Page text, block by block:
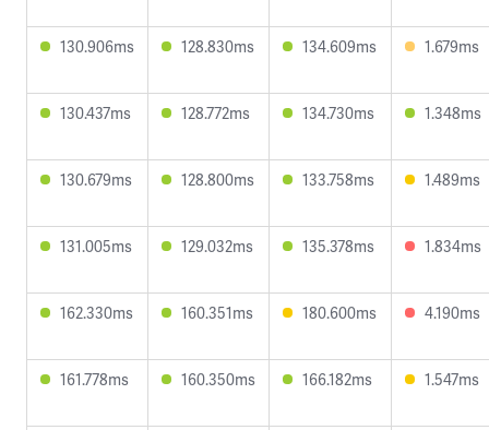
130.906ms 128.830ms 134.609ms 1.679ms
130.437ms 128.772ms 134.730ms 1.348ms
130.679ms 128.800ms 133.758ms 1.489ms
131.005ms 129.032ms 135.378ms 1.834ms
162.330ms 160.351ms 180.600ms 4.190ms
161.778ms 160.350ms 166.182ms 1.547ms